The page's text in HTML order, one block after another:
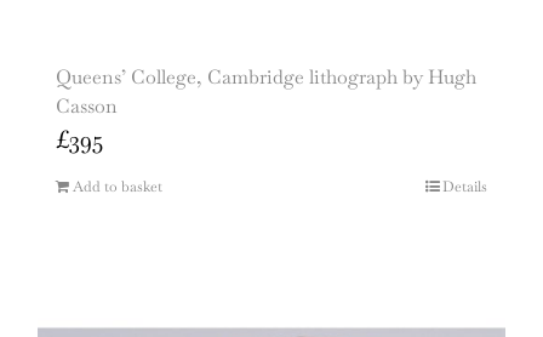
Queens’ College, Cambridge lithograph by Hugh
Casson
£395
Add to basket Details